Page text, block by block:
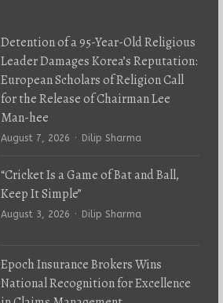
Detention of a 95-Year-Old Religious
Leader Damages Korea’s Reputation:
European Scholars of Religion Call
for the Release of Chairman Lee
Man-hee
August 7, 2026 Author
Dilip Sharma
“Cricket Is a Game of Bat and Ball,
Keep It Simple”
August 3, 2026 Author
Dilip Sharma
Epoch Insurance Brokers Wins
National Recognition for Excellence